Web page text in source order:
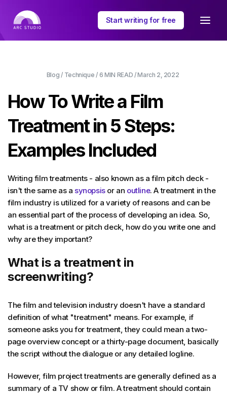
Start writing for free
Blog / Technique / 6 MIN READ / March 2, 2022
How To Write a Film
Treatment in 5 Steps:
Examples Included
Writing film treatments - also known as a film pitch deck -
isn't the same as a synopsisor an outline. A treatment in the
film industry is utilized for a variety of reasons and can be
an essential part of the process of developing an idea. So,
what is a treatment or pitch deck, how do you write one and
why are they important?
What is a treatment in
screenwriting?
The film and television industry doesn't have a standard
definition of what "treatment" means. For example, if
someone asks you for treatment, they could mean a two-
page overview concept or a thirty-page document, basically
the script without the dialogue or any detailed logline.
However, film project treatments are generally defined as a
summary of a TV show or film. A treatment should contain